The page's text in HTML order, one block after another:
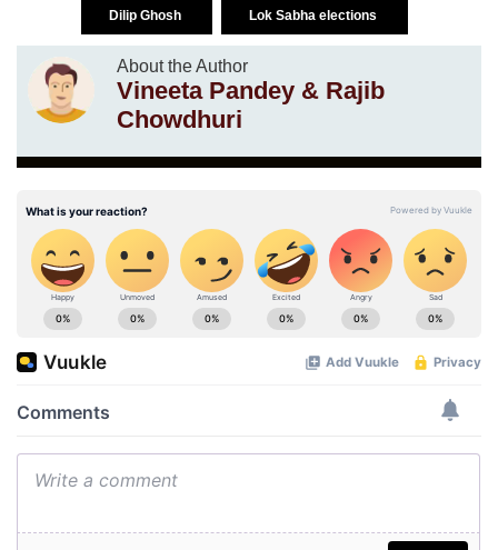
Dilip Ghosh Lok Sabha elections
About the Author
Vineeta Pandey & Rajib
Chowdhuri